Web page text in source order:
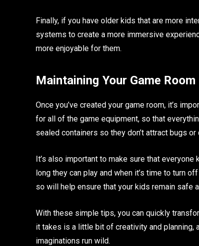
Finally, if you have older kids that are more
systems to create a more immersive
more enjoyable for them.
Maintaining Your Game Room
Once you’ve created your game room, it’s
for all of the game equipment, so that
sealed containers so they don’t attract bugs or
It’s also important to make sure that
long they can play and when it’s time to turn
so will help ensure that your kids remain safe
With these simple tips, you can quickly
it takes is a little bit of creativity and planning,
imaginations run wild.